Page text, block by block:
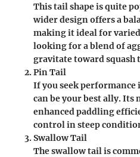
This tail shape is quite
wider design offers a
making it ideal for
looking for a blend of
gravitate toward squash
Pin Tail
If you seek
can be your best ally. Its
enhanced paddling
control in steep
Swallow Tail
The swallow tail is